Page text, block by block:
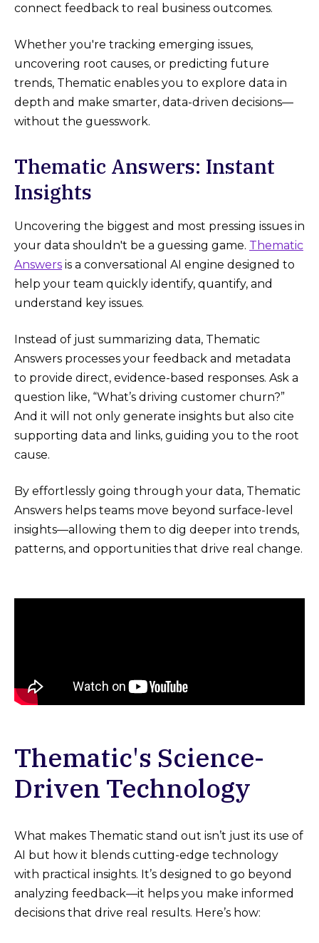
connect feedback to real business outcomes.
Whether you're tracking emerging issues,
uncovering root causes, or predicting future
trends, Thematic enables you to explore data in
depth and make smarter, data-driven decisions—
without the guesswork.
Thematic Answers: Instant
Insights
Uncovering the biggest and most pressing issues in
your data shouldn't be a guessing game. Thematic
Answers is a conversational AI engine designed to
help your team quickly identify, quantify, and
understand key issues.
Instead of just summarizing data, Thematic
Answers processes your feedback and metadata
to provide direct, evidence-based responses. Ask a
question like, “What’s driving customer churn?”
And it will not only generate insights but also cite
supporting data and links, guiding you to the root
cause.
By effortlessly going through your data, Thematic
Answers helps teams move beyond surface-level
insights—allowing them to dig deeper into trends,
patterns, and opportunities that drive real change.
Thematic's Science-
Driven Technology
What makes Thematic stand out isn’t just its use of
AI but how it blends cutting-edge technology
with practical insights. It’s designed to go beyond
analyzing feedback—it helps you make informed
decisions that drive real results. Here’s how: